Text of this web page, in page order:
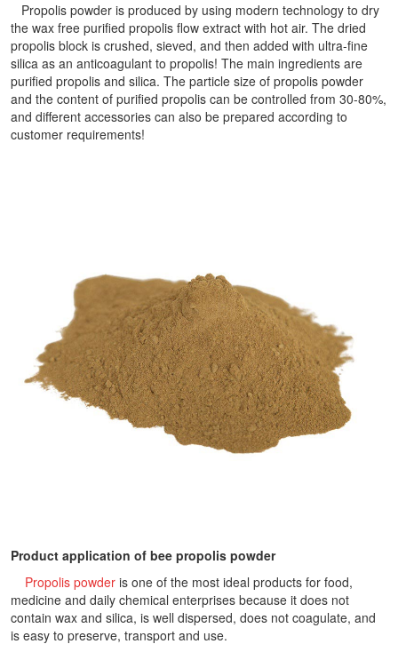
Propolis powder is produced by using modern technology to dry
the wax free purified propolis flow extract with hot air. The dried
propolis block is crushed, sieved, and then added with ultra-fine
silica as an anticoagulant to propolis! The main ingredients are
purified propolis and silica. The particle size of propolis powder
and the content of purified propolis can be controlled from 30-80%,
and different accessories can also be prepared according to
customer requirements!
Product application of bee propolis powder
Propolis powder is one of the most ideal products for food,
medicine and daily chemical enterprises because it does not
contain wax and silica, is well dispersed, does not coagulate, and
is easy to preserve, transport and use.